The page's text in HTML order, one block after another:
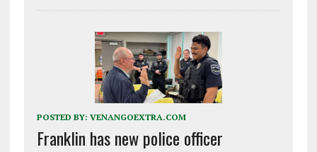
POSTED BY: VENANGOEXTRA.COM
Franklin has new police officer